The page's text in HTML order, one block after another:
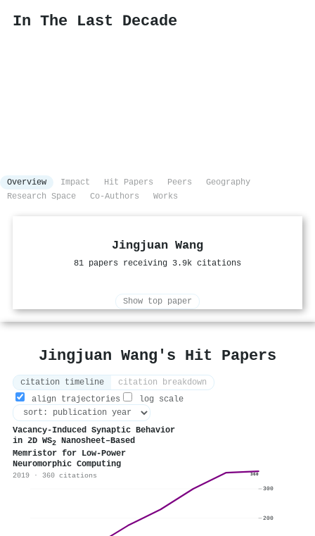
In The Last Decade
Overview Impact Hit Papers Peers
Geography
Research Space
Co-Authors Works
Jingjuan Wang
81 papers receiving 3.9k citations
Show top paper
Jingjuan Wang's Hit Papers
citation timeline
citation breakdown
align trajectories
log scale
Vacancy‐Induced Synaptic Behavior
in 2D WS2
Nanosheet–Based
Memristor for Low‐Power
Neuromorphic Computing
2019 · 360 citations 360
200
300